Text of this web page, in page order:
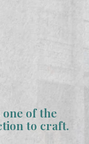
of the
to craft.